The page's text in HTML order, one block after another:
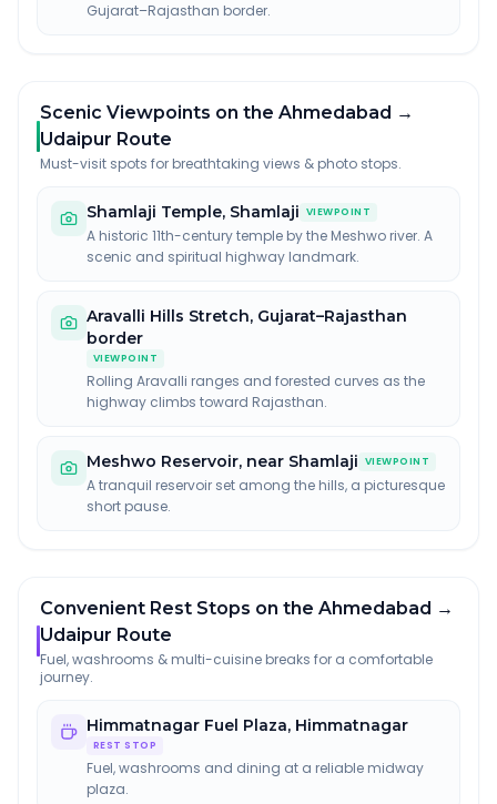
Gujarat–Rajasthan border.
Scenic Viewpoints on the Ahmedabad →
Udaipur Route
Must-visit spots for breathtaking views & photo stops.
Shamlaji Temple, Shamlaji VIEWPOINT
A historic 11th-century temple by the Meshwo river. A
scenic and spiritual highway landmark.
Aravalli Hills Stretch, Gujarat–Rajasthan
border
VIEWPOINT
Rolling Aravalli ranges and forested curves as the
highway climbs toward Rajasthan.
Meshwo Reservoir, near Shamlaji VIEWPOINT
A tranquil reservoir set among the hills, a picturesque
short pause.
Convenient Rest Stops on the Ahmedabad →
Udaipur Route
Fuel, washrooms & multi-cuisine breaks for a comfortable
journey.
Himmatnagar Fuel Plaza, Himmatnagar
REST STOP
Fuel, washrooms and dining at a reliable midway
plaza.